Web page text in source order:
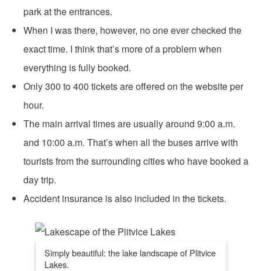
park at the entrances.
When I was there, however, no one ever checked the
exact time. I think that’s more of a problem when
everything is fully booked.
Only 300 to 400 tickets are offered on the website per
hour.
The main arrival times are usually around 9:00 a.m.
and 10:00 a.m. That’s when all the buses arrive with
tourists from the surrounding cities who have booked a
day trip.
Accident insurance is also included in the tickets.
Simply beautiful: the lake landscape of Plitvice
Lakes.